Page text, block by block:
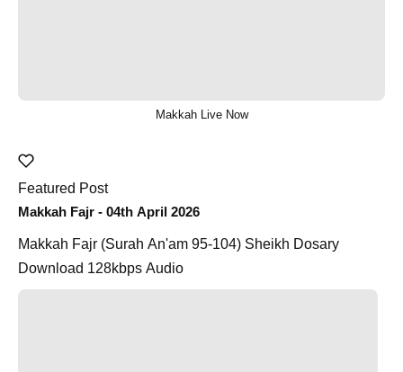
Makkah Live Now
Featured Post
Makkah Fajr - 04th April 2026
Makkah Fajr (Surah An'am 95-104) Sheikh Dosary
Download 128kbps Audio